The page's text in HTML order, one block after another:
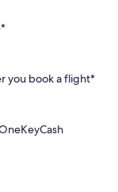
you book a flight*